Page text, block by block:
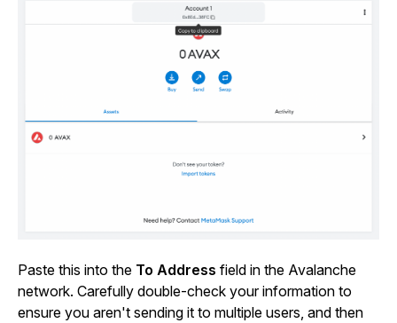
Paste this into the To Address field in the Avalanche
network. Carefully double-check your information to
ensure you aren't sending it to multiple users, and then